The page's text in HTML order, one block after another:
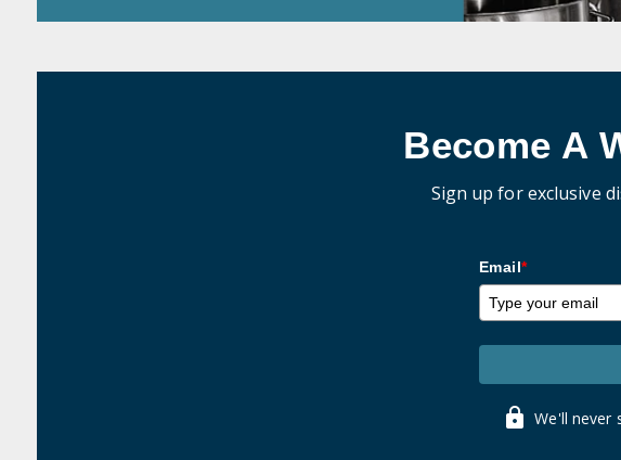
Become A
Sign up for exclusive
Email*
We'll never